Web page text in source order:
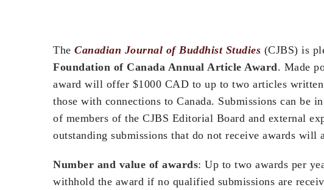
The Canadian Journal of Buddhist Studies (CJBS) is
Foundation of Canada Annual Article Award. Made
award will offer $1000 CAD to up to two articles
those with connections to Canada. Submissions can be
of members of the CJBS Editorial Board and external
outstanding submissions that do not receive awards will
Number and value of awards: Up to two awards per
withhold the award if no qualified submissions are